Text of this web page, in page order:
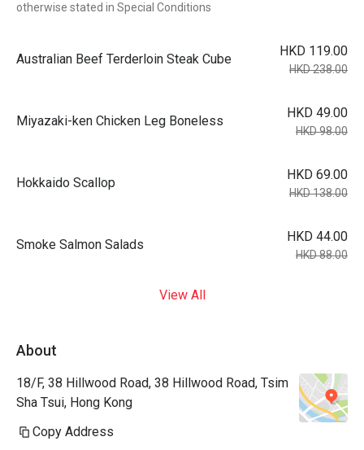
otherwise stated in Special Conditions
Australian Beef Terderloin Steak Cube
HKD 119.00
HKD 238.00
Miyazaki-ken Chicken Leg Boneless
HKD 49.00
HKD 98.00
Hokkaido Scallop
HKD 69.00
HKD 138.00
Smoke Salmon Salads
HKD 44.00
HKD 88.00
View All
About
18/F, 38 Hillwood Road, 38 Hillwood Road, Tsim
Sha Tsui, Hong Kong
Copy Address